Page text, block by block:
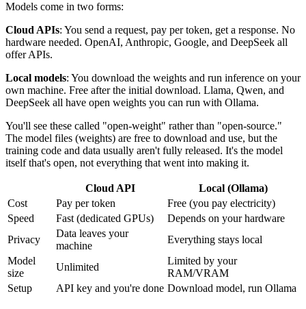
Models come in two forms:
Cloud APIs: You send a request, pay per token, get a response. No
hardware needed. OpenAI, Anthropic, Google, and DeepSeek all
offer APIs.
Local models: You download the weights and run inference on your
own machine. Free after the initial download. Llama, Qwen, and
DeepSeek all have open weights you can run with Ollama.
You'll see these called "open-weight" rather than "open-source."
The model files (weights) are free to download and use, but the
training code and data usually aren't fully released. It's the model
itself that's open, not everything that went into making it.
Cloud API
Local (Ollama)
Cost
Pay per token
Free (you pay electricity)
Speed
Fast (dedicated GPUs)
Depends on your hardware
Privacy
Data leaves your
machine
Everything stays local
Model
size
Unlimited
Limited by your
RAM/VRAM
Setup
API key and you're done Download model, run Ollama